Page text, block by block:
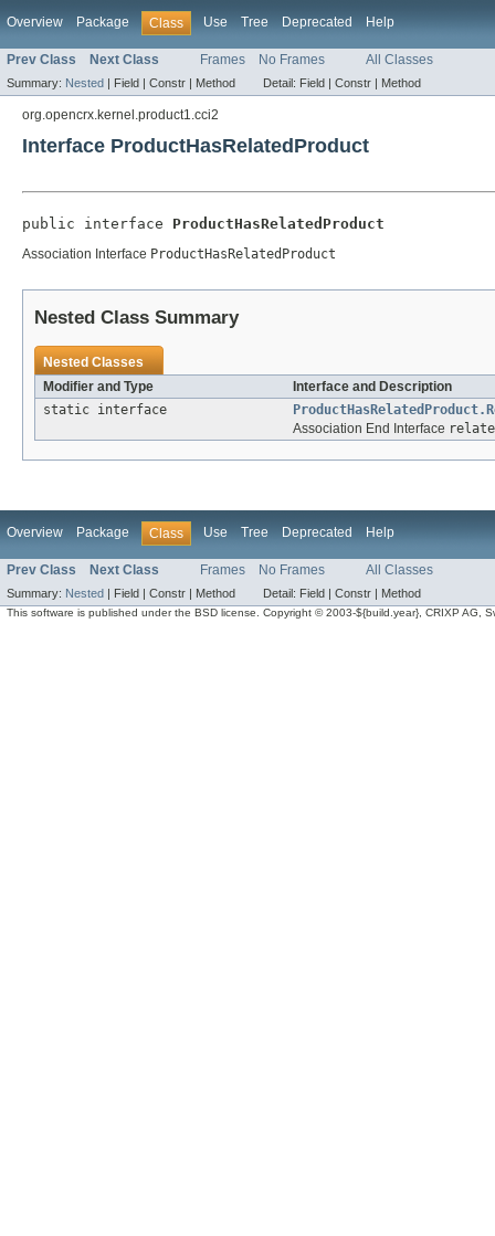
Overview Package Class Use Tree Deprecated Help
Prev Class Next Class Frames No Frames All Classes
Summary: Nested | Field | Constr | Method Detail: Field | Constr | Method
org.opencrx.kernel.product1.cci2
Interface ProductHasRelatedProduct
public interface ProductHasRelatedProduct
Association Interface ProductHasRelatedProduct
Nested Class Summary
Nested Classes
Modifier and Type
Interface and Description
static interface
Association End Interface
Overview Package Class Use Tree Deprecated Help
Prev Class Next Class Frames No Frames All Classes
Summary: Nested | Field | Constr | Method Detail: Field | Constr | Method
This software is published under the BSD license. Copyright © 2003-${build.year}, CRIXP AG,